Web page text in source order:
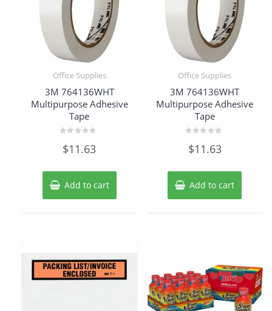
Office Supplies
3M 764136WHT
Multipurpose Adhesive
Tape
0
out
5
$11.63
Add to cart
Office Supplies
3M 764136WHT
Multipurpose Adhesive
Tape
0
out
5
$11.63
Add to cart